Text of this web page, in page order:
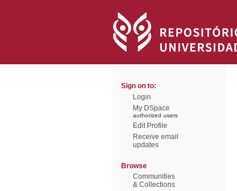
Sign on to:
Login
My DSpace
authorized users
Edit Profile
Receive email
updates
Browse
Communities
& Collections